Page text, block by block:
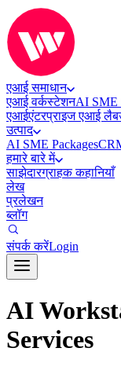
एआई समाधान
एआई वर्कस्टेशनAI SME
एआईएंटरप्राइज एआई लैब
उत्पाद
AI SME Packages
हमारे बारे में
साझेदारग्राहक कहानियाँ
लेख
प्रलेखन
ब्लॉग
संपर्क करेंLogin
AI
Services